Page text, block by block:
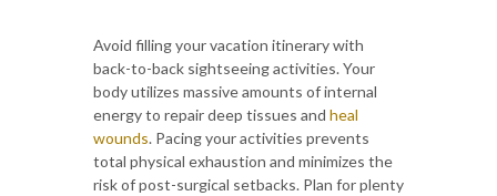
Avoid filling your vacation itinerary with
back-to-back sightseeing activities. Your
body utilizes massive amounts of internal
energy to repair deep tissues and heal
wounds. Pacing your activities prevents
total physical exhaustion and minimizes the
risk of post-surgical setbacks. Plan for plenty